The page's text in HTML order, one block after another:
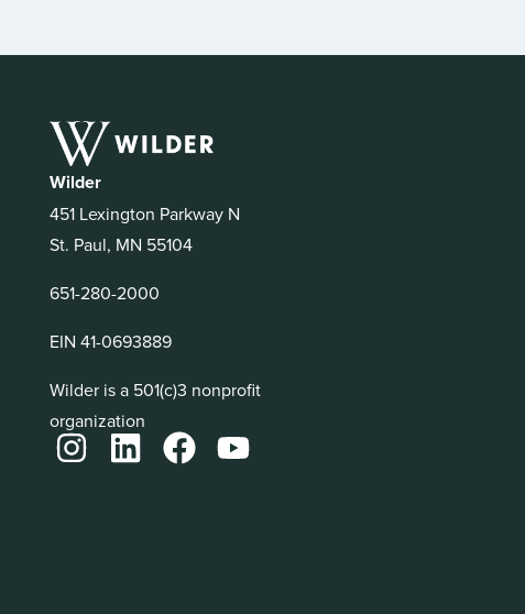
Wilder
451 Lexington Parkway N
St. Paul, MN 55104
651-280-2000
EIN 41-0693889
Wilder is a 501(c)3 nonprofit
organization